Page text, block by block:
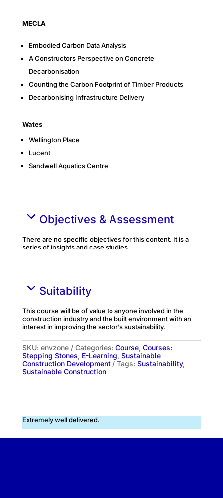
MECLA
Embodied Carbon Data Analysis
A Constructors Perspective on Concrete
Decarbonisation
Counting the Carbon Footprint of Timber Products
Decarbonising Infrastructure Delivery
Wates
Wellington Place
Lucent
Sandwell Aquatics Centre
Objectives & Assessment
There are no specific objectives for this content. It is a
series of insights and case studies.
Suitability
This course will be of value to anyone involved in the
construction industry and the built environment with an
interest in improving the sector’s sustainability.
SKU: envzone Categories: Course, Courses:
Stepping Stones, E-Learning, Sustainable
Construction Development
Tags: Sustainability,
Sustainable Construction
Extremely well delivered.